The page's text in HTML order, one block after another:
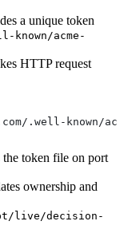
a unique token
known/acme-
HTTP request
.well-known/
the token file on port
ownership and
live/decision-